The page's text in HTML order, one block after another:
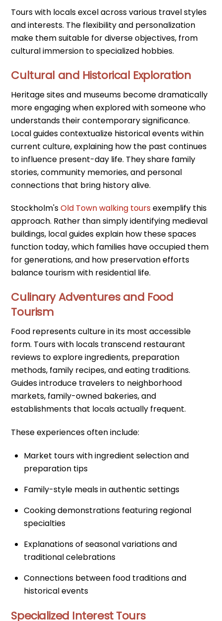
Tours with locals excel across various travel styles
and interests. The flexibility and personalization
make them suitable for diverse objectives, from
cultural immersion to specialized hobbies.
Cultural and Historical Exploration
Heritage sites and museums become dramatically
more engaging when explored with someone who
understands their contemporary significance.
Local guides contextualize historical events within
current culture, explaining how the past continues
to influence present-day life. They share family
stories, community memories, and personal
connections that bring history alive.
Stockholm'sOld Town walking toursexemplify this
approach. Rather than simply identifying medieval
buildings, local guides explain how these spaces
function today, which families have occupied them
for generations, and how preservation efforts
balance tourism with residential life.
Culinary Adventures and Food
Tourism
Food represents culture in its most accessible
form. Tours with locals transcend restaurant
reviews to explore ingredients, preparation
methods, family recipes, and eating traditions.
Guides introduce travelers to neighborhood
markets, family-owned bakeries, and
establishments that locals actually frequent.
These experiences often include:
Market tours with ingredient selection and
preparation tips
Family-style meals in authentic settings
Cooking demonstrations featuring regional
specialties
Explanations of seasonal variations and
traditional celebrations
Connections between food traditions and
historical events
Specialized Interest Tours